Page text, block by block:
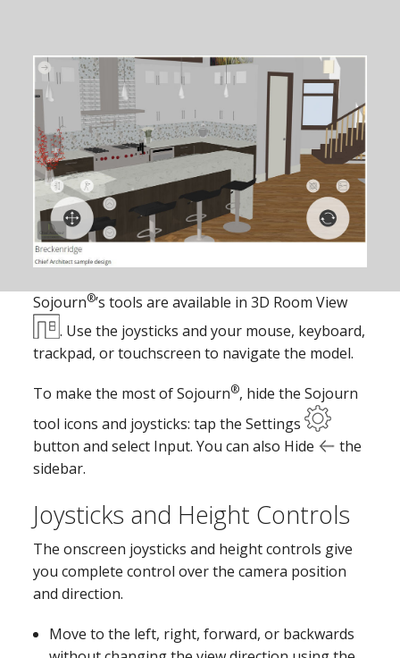
Sojourn®’s tools are available in 3D Room View
. Use the joysticks and your mouse, keyboard,
trackpad, or touchscreen to navigate the model.
To make the most of Sojourn®, hide the Sojourn
tool icons and joysticks: tap the Settings
button and select Input. You can also Hide
the
sidebar.
Joysticks and Height Controls
The onscreen joysticks and height controls give
you complete control over the camera position
and direction.
Move to the left, right, forward, or backwards